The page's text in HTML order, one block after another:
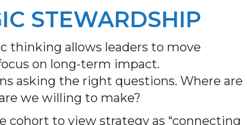
STEWARDSHIP
thinking allows leaders to move
on long-term impact.
asking the right questions. Where are
we willing to make?
cohort to view strategy as “connecting